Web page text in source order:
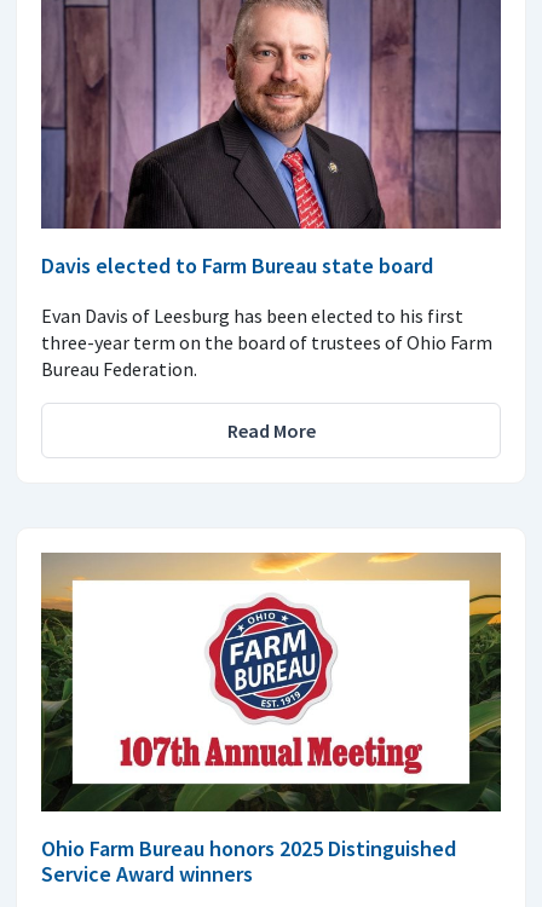
Davis elected to Farm Bureau state board
Evan Davis of Leesburg has been elected to his first
three-year term on the board of trustees of Ohio Farm
Bureau Federation.
Read More
Ohio Farm Bureau honors 2025 Distinguished
Service Award winners